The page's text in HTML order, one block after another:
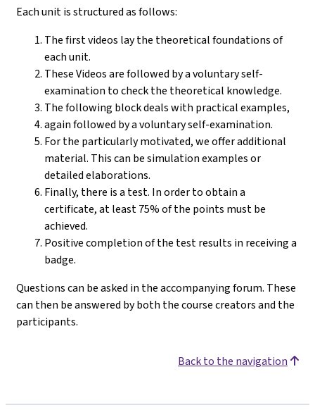
Each unit is structured as follows:
The first videos lay the theoretical foundations of
each unit.
These Videos are followed by a voluntary self-
examination to check the theoretical knowledge.
The following block deals with practical examples,
again followed by a voluntary self-examination.
For the particularly motivated, we offer additional
material. This can be simulation examples or
detailed elaborations.
Finally, there is a test. In order to obtain a
certificate, at least 75% of the points must be
achieved.
Positive completion of the test results in receiving a
badge.
Questions can be asked in the accompanying forum. These
can then be answered by both the course creators and the
participants.
Back to the navigation